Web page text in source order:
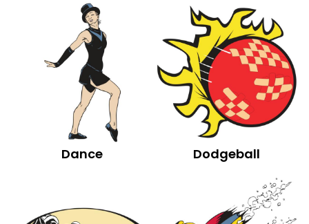
Dance Dodgeball